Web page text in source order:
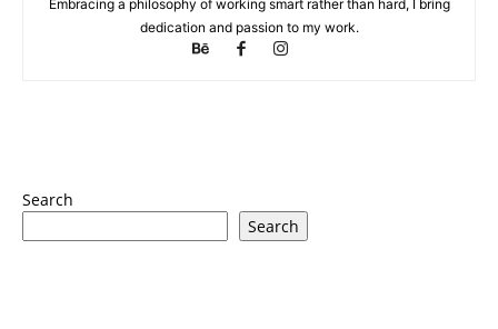
Embracing a philosophy of working smart rather than hard, I bring
dedication and passion to my work.
Search
Search